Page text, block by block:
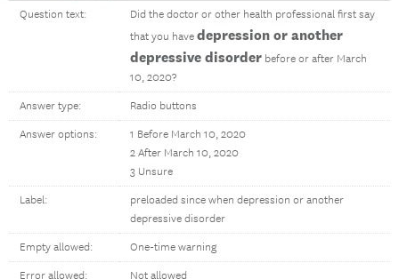
Question text:
Did the doctor or other health professional first say
that you have depression or another
depressive disorder before or after March
10, 2020?
Answer type: Radio buttons
Answer options:
1 Before March 10, 2020
2 After March 10, 2020
3 Unsure
Label:
preloaded since when depression or another
depressive disorder
Empty allowed: One-time warning
Error allowed: Not allowed